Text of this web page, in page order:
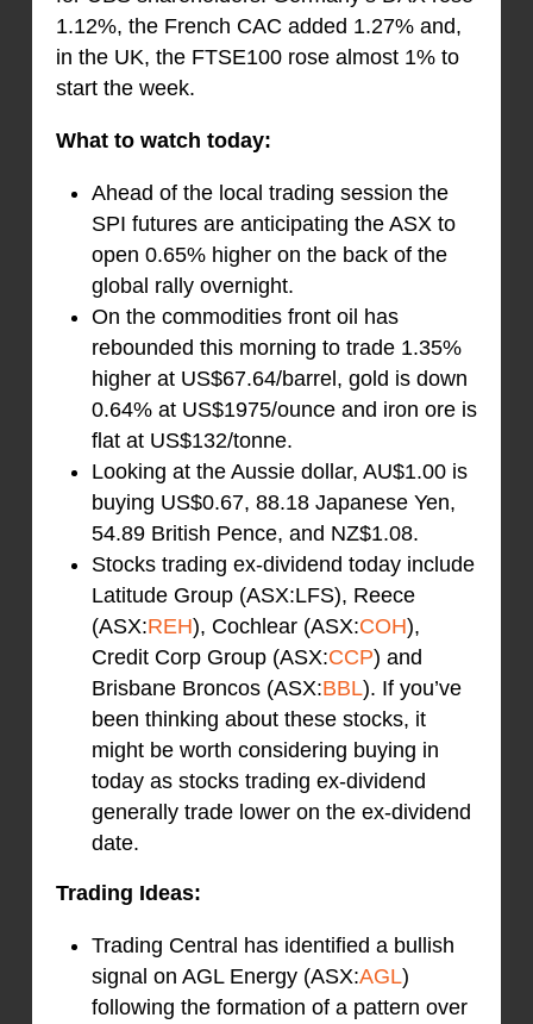
1.12%, the French CAC added 1.27% and,
in the UK, the FTSE100 rose almost 1% to
start the week.
What to watch today:
Ahead of the local trading session the
SPI futures are anticipating the ASX to
open 0.65% higher on the back of the
global rally overnight.
On the commodities front oil has
rebounded this morning to trade 1.35%
higher at US$67.64/barrel, gold is down
0.64% at US$1975/ounce and iron ore is
flat at US$132/tonne.
Looking at the Aussie dollar, AU$1.00 is
buying US$0.67, 88.18 Japanese Yen,
54.89 British Pence, and NZ$1.08.
Stocks trading ex-dividend today include
Latitude Group (ASX:LFS), Reece
(ASX:REH), Cochlear (ASX:COH),
Credit Corp Group (ASX:CCP) and
Brisbane Broncos (ASX:BBL). If you’ve
been thinking about these stocks, it
might be worth considering buying in
today as stocks trading ex-dividend
generally trade lower on the ex-dividend
date.
Trading Ideas:
Trading Central has identified a bullish
signal on AGL Energy (ASX:AGL)
following the formation of a pattern over